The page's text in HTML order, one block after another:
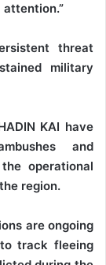
threat
military
KAI have
and
operational
region.
are ongoing
track fleeing